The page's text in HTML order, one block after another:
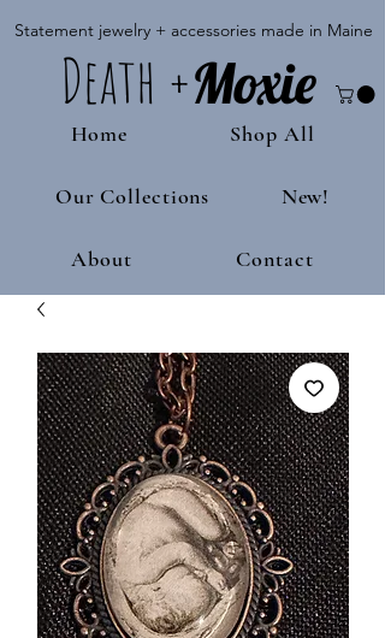
Statement jewelry + accessories made in Maine
Death +Moxie
Home Shop All
Our Collections New!
About Contact